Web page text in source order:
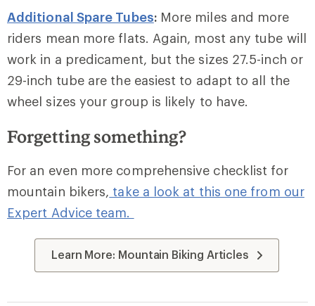
Additional Spare Tubes: More miles and more
riders mean more flats. Again, most any tube will
work in a predicament, but the sizes 27.5-inch or
29-inch tube are the easiest to adapt to all the
wheel sizes your group is likely to have.
Forgetting something?
For an even more comprehensive checklist for
mountain bikers, take a look at this one from our
Expert Advice team.
Learn More: Mountain Biking Articles